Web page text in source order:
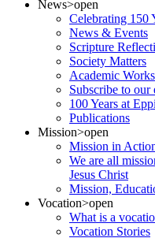
News>open
Celebrating 150
News & Events
Scripture
Society Matters
Academic Works
Subscribe to our
100 Years at
Publications
Mission>open
Mission in
We are all
Jesus Christ
Mission,
Vocation>open
What is a
Vocation Stories